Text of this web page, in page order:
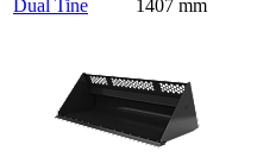
Dual Tine
1407 mm